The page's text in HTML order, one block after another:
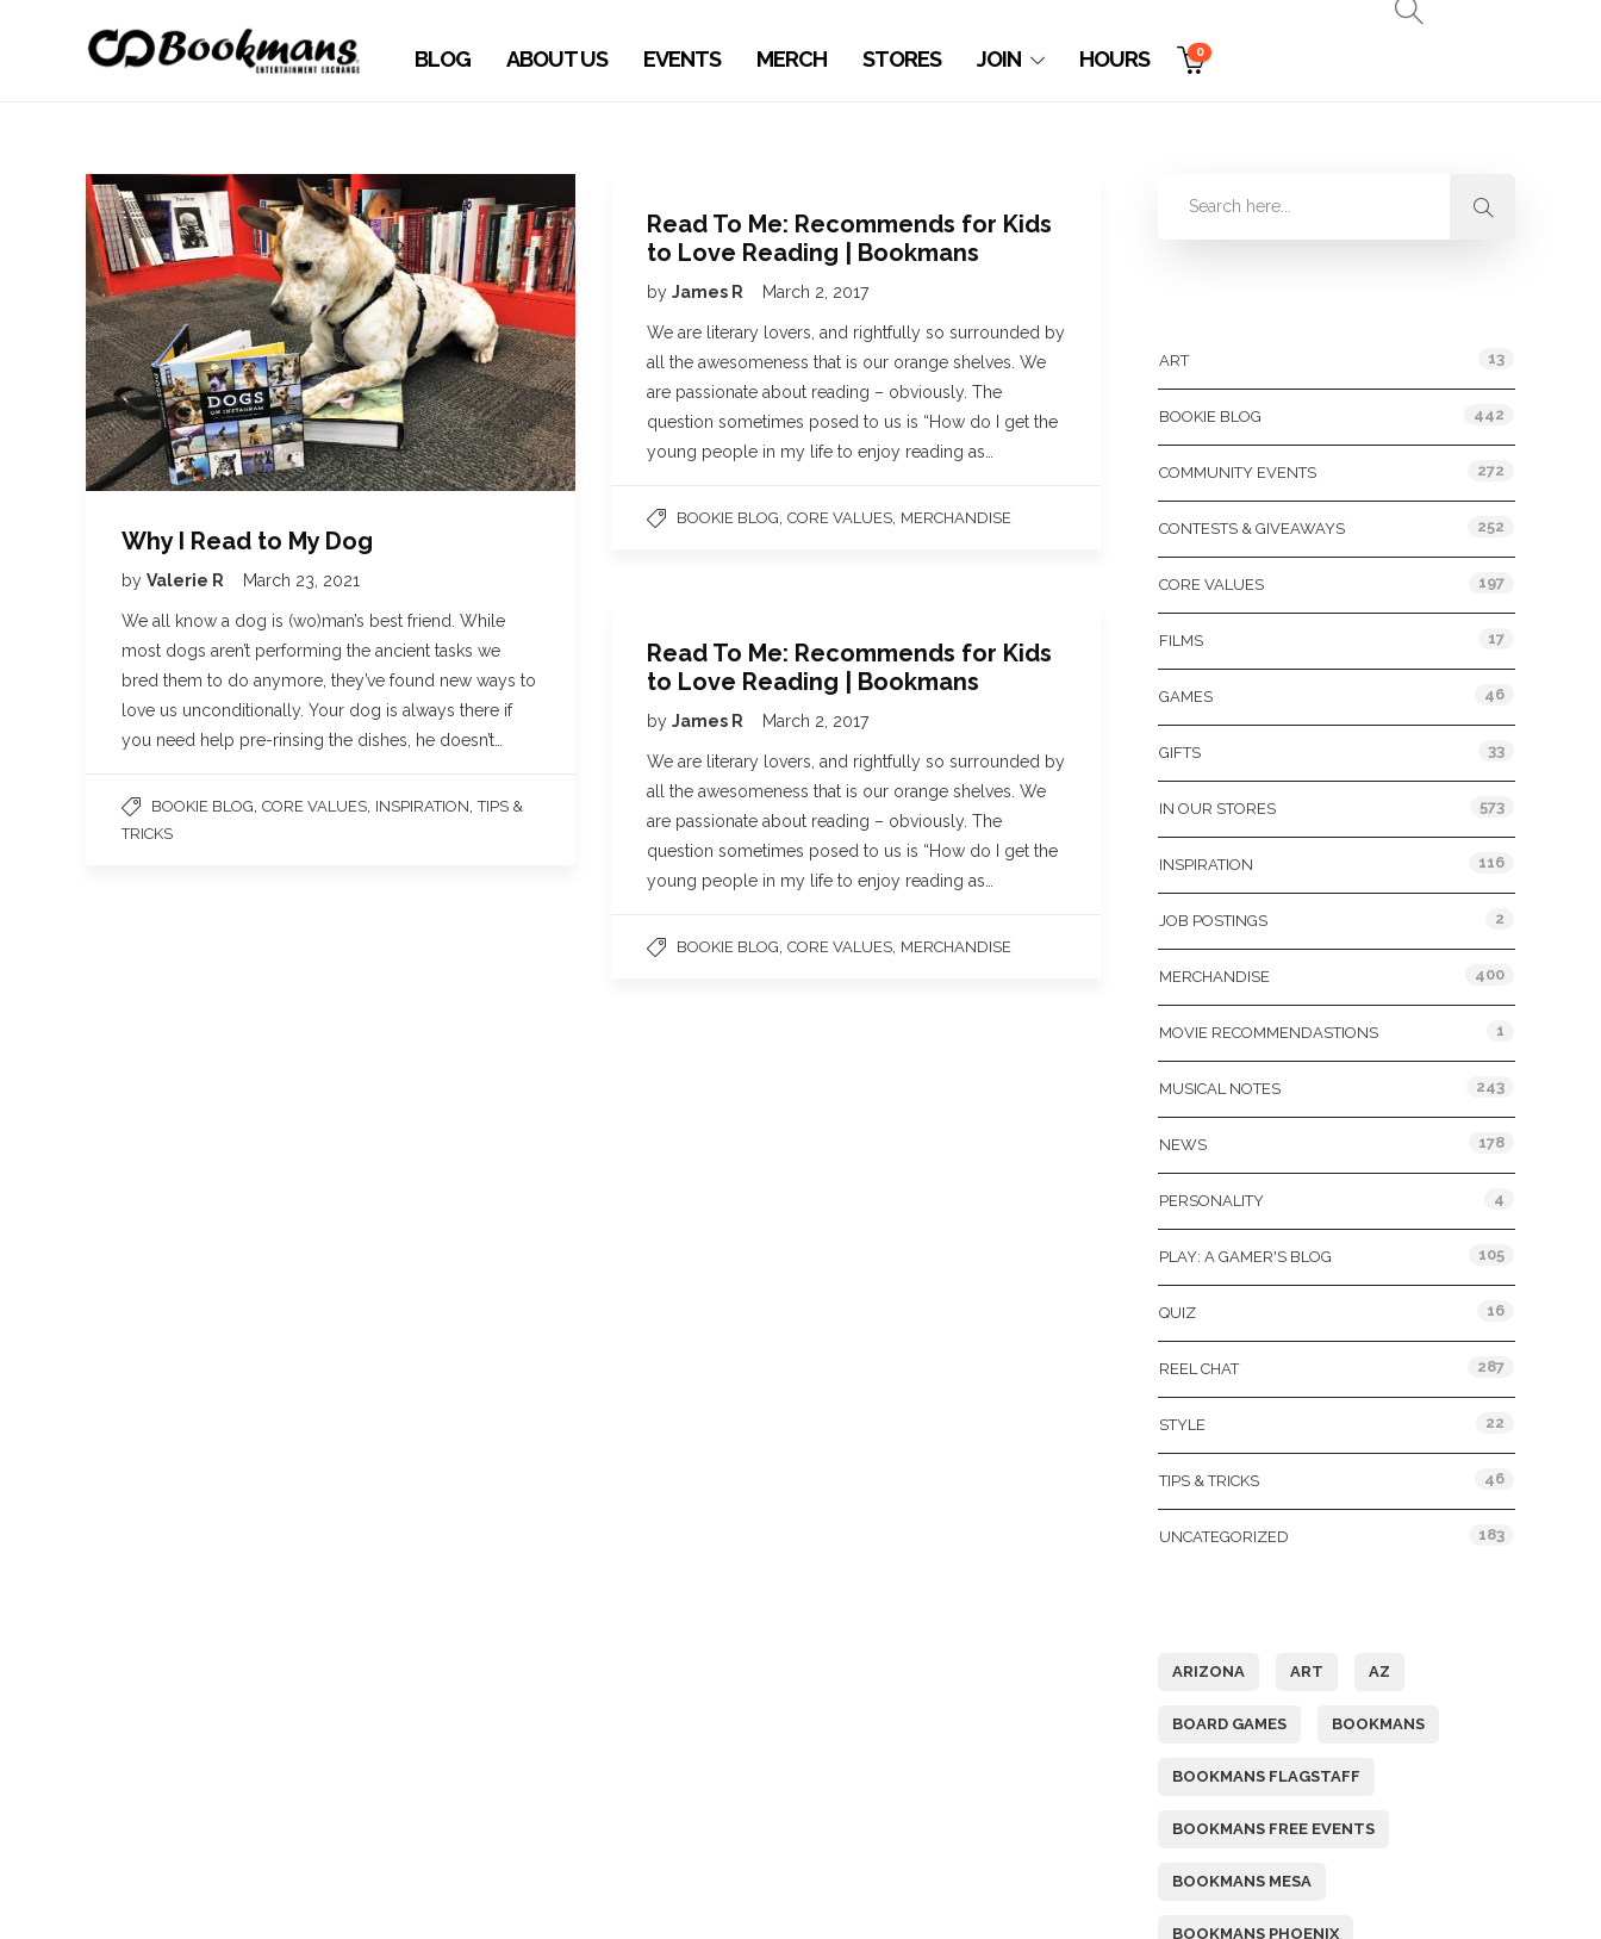
BLOG ABOUT US EVENTS MERCH STORES JOIN HOURS 0
Why I Read to My Dog
by Valerie R March 23, 2021
We all know a dog is (wo)man’s best friend. While
most dogs aren’t performing the ancient tasks we
bred them to do anymore, they’ve found new ways to
love us unconditionally. Your dog is always there if
you need help pre-rinsing the dishes, he doesn’t…
BOOKIE BLOG CORE VALUES INSPIRATION ,TIPS &
TRICKS
Read To Me: Recommends for Kids
to Love Reading | Bookmans
by James R March 2, 2017
We are literary lovers, and rightfully so surrounded by
all the awesomeness that is our orange shelves. We
are passionate about reading – obviously. The
question sometimes posed to us is “How do I get the
young people in my life to enjoy reading as…
BOOKIE BLOG CORE VALUES MERCHANDISE
Read To Me: Recommends for Kids
to Love Reading | Bookmans
by James R March 2, 2017
We are literary lovers, and rightfully so surrounded by
all the awesomeness that is our orange shelves. We
are passionate about reading – obviously. The
question sometimes posed to us is “How do I get the
young people in my life to enjoy reading as…
BOOKIE BLOG CORE VALUES MERCHANDISE
ART 13
BOOKIE BLOG 442
COMMUNITY EVENTS 272
CONTESTS & GIVEAWAYS 252
CORE VALUES 197
FILMS 17
GAMES 46
GIFTS 33
IN OUR STORES 573
INSPIRATION 116
JOB POSTINGS 2
MERCHANDISE 400
MOVIE RECOMMENDASTIONS 1
MUSICAL NOTES 243
NEWS 178
PERSONALITY 4
PLAY: A GAMER'S BLOG 105
QUIZ 16
REEL CHAT 287
STYLE 22
TIPS & TRICKS 46
UNCATEGORIZED 183
ARIZONA ART AZ
BOARD GAMES BOOKMANS
BOOKMANS FLAGSTAFF
BOOKMANS FREE EVENTS
BOOKMANS MESA
BOOKMANS PHOENIX